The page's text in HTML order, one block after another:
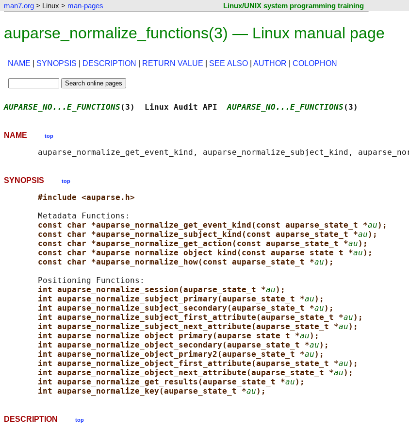
man7.org > Linux > man-pages Linux/UNIX system programming training
auparse_normalize_functions(3) — Linux manual page
NAME SYNOPSIS DESCRIPTION RETURN VALUE SEE ALSO AUTHOR COLOPHON
AUPARSE_NO...E_FUNCTIONS (3)  Linux Audit API AUPARSE_NO...E_FUNCTIONS (3)
NAME top
SYNOPSIS top
#include <auparse.h>
       Metadata Functions:
const char *auparse_normalize_get_event_kind(const auparse_state_t *au);
const char *auparse_normalize_subject_kind(const auparse_state_t *au);
const char *auparse_normalize_get_action(const auparse_state_t *au);
const char *auparse_normalize_object_kind(const auparse_state_t *au);
const char *auparse_normalize_how(const auparse_state_t *au);
       Positioning Functions:
int auparse_normalize_session(auparse_state_t *au);
int auparse_normalize_subject_primary(auparse_state_t *au);
int auparse_normalize_subject_secondary(auparse_state_t *au);
int auparse_normalize_subject_first_attribute(auparse_state_t *au);
int auparse_normalize_subject_next_attribute(auparse_state_t *au);
int auparse_normalize_object_primary(auparse_state_t *au);
int auparse_normalize_object_secondary(auparse_state_t *au);
int auparse_normalize_object_primary2(auparse_state_t *au);
int auparse_normalize_object_first_attribute(auparse_state_t *au);
int auparse_normalize_object_next_attribute(auparse_state_t *au);
int auparse_normalize_get_results(auparse_state_t *au);
int auparse_normalize_key(auparse_state_t *au);
DESCRIPTION top